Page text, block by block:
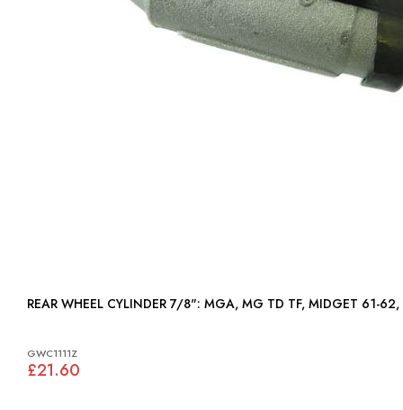
REAR WHEEL CYLINDER 7/8": MGA, MG TD TF, MIDGET
GWC1111Z
£21.60